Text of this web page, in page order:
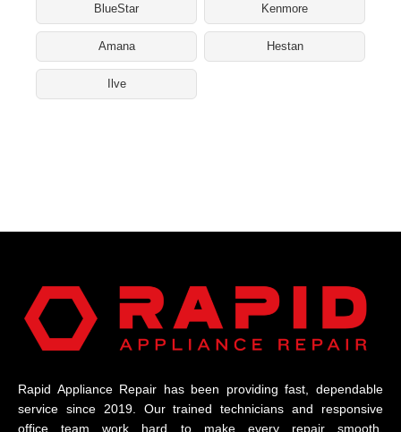
BlueStar Kenmore
Amana Hestan
Ilve
Rapid Appliance Repair has been providing fast, dependable
service since 2019. Our trained technicians and responsive
office team work hard to make every repair smooth,